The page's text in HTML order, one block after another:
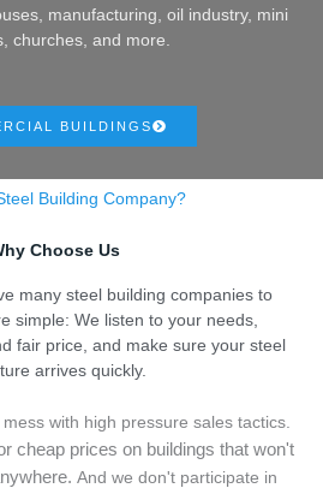
manufacturing, oil industry, mini
churches, and more.
BUILDINGS
Building Company?
Choose Us
many steel building companies to
simple: We listen to your needs,
fair price, and make sure your steel
arrives quickly.
with high pressure sales tactics.
cheap prices on buildings that won't
And we don't participate in